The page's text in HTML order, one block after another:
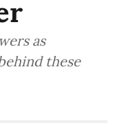
as
these